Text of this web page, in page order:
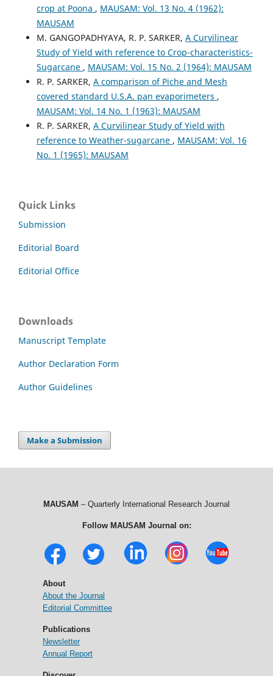
crop at Poona , MAUSAM: Vol. 13 No. 4 (1962):
MAUSAM
M. GANGOPADHYAYA, R. P. SARKER, A Curvilinear
Study of Yield with reference to Crop-characteristics-
Sugarcane , MAUSAM: Vol. 15 No. 2 (1964): MAUSAM
R. P. SARKER, A comparison of Piche and Mesh
covered standard U.S.A. pan evaporimeters ,
MAUSAM: Vol. 14 No. 1 (1963): MAUSAM
R. P. SARKER, A Curvilinear Study of Yield with
reference to Weather-sugarcane , MAUSAM: Vol. 16
No. 1 (1965): MAUSAM
Quick Links
Submission
Editorial Board
Editorial Office
Downloads
Manuscript Template
Author Declaration Form
Author Guidelines
Make a Submission
MAUSAM – Quarterly International Research Journal
Follow MAUSAM Journal on:
About
About the Journal
Editorial Committee
Publications
Newsletter
Annual Report